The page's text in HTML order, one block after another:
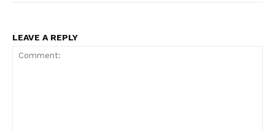
LEAVE A REPLY